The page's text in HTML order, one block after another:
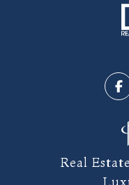
Real